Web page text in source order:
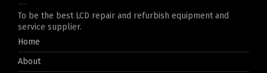
To be the best LCD repair and refurbish equipment and
service supplier.
Home
About